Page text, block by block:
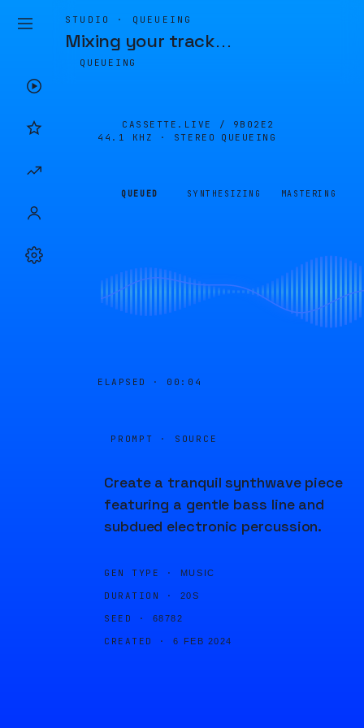
STUDIO · QUEUEING
Mixing your track…
QUEUEING
CASSETTE.LIVE / 9B02E2
44.1 KHZ · STEREO
QUEUEING
QUEUED SYNTHESIZING MASTERING
ELAPSED · 00:04
PROMPT · SOURCE
Create a tranquil synthwave piece
featuring a gentle bass line and
subdued electronic percussion.
GEN TYPE · MUSIC
DURATION · 20S
SEED · 68782
CREATED · 6 FEB 2024